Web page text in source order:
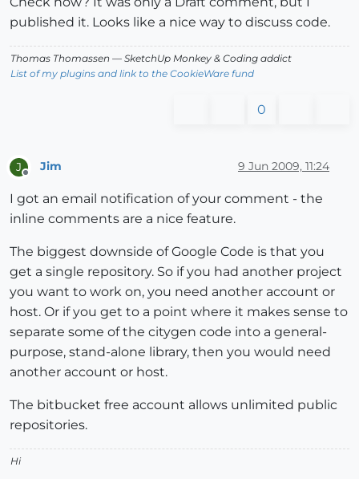
published it. Looks like a nice way to discuss code.
Thomas Thomassen — SketchUp Monkey & Coding addict
List of my plugins and link to the CookieWare fund
0
J
Offline
Jim 9 Jun 2009, 11:24
I got an email notification of your comment - the
inline comments are a nice feature.
The biggest downside of Google Code is that you
get a single repository. So if you had another project
you want to work on, you need another account or
host. Or if you get to a point where it makes sense to
separate some of the citygen code into a general-
purpose, stand-alone library, then you would need
another account or host.
The bitbucket free account allows unlimited public
repositories.
Hi